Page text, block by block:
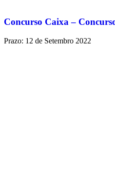
Concurso Caixa –
Prazo: 12 de Setembro 2022